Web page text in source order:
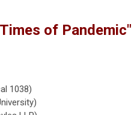
of Pandemic"
1038)